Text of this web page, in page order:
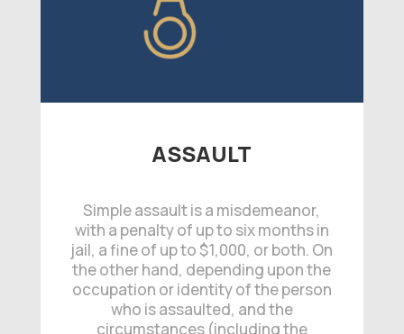
ASSAULT
Simple assault is a misdemeanor,
with a penalty of up to six months in
jail, a fine of up to $1,000, or both. On
the other hand, depending upon the
occupation or identity of the person
who is assaulted, and the
circumstances (including the